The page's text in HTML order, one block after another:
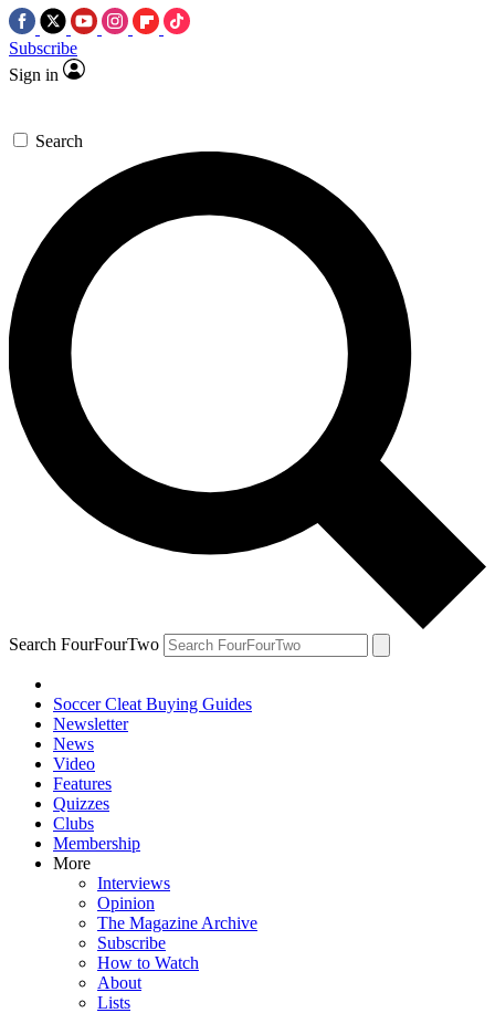
Subscribe
Sign in
Search
Search FourFourTwo
Soccer Cleat Buying Guides
Newsletter
News
Video
Features
Quizzes
Clubs
Membership
More
Interviews
Opinion
The Magazine Archive
Subscribe
How to Watch
About
Lists